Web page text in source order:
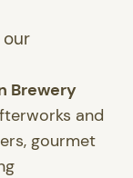
Brewery
and
gourmet